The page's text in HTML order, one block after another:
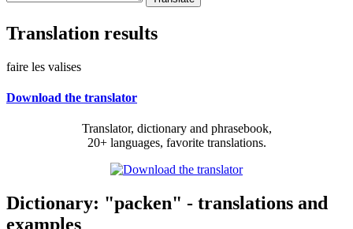
Translation results
faire les valises
Download the translator
Translator, dictionary and phrasebook,
20+ languages, favorite translations.
Dictionary: "packen" - translations and
examples